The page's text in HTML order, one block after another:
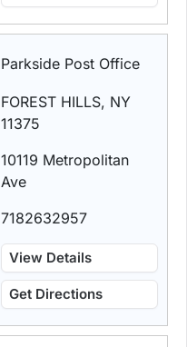
Parkside Post Office
FOREST HILLS, NY
11375
10119 Metropolitan
Ave
7182632957
View Details
Get Directions